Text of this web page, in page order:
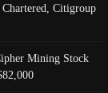
Citigroup
Mining Stock